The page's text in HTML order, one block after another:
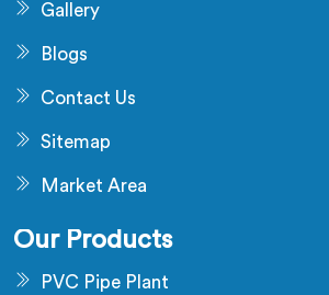
Gallery
Blogs
Contact Us
Sitemap
Market Area
Our Products
PVC Pipe Plant